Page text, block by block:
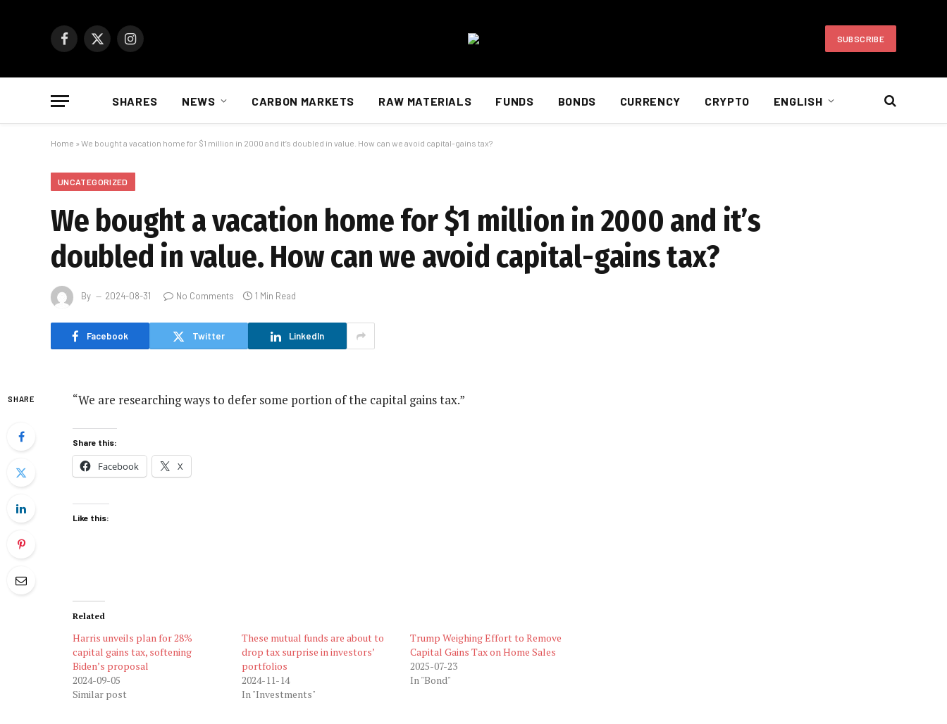
Facebook
X
Instagram SUBSCRIBE
SHARES NEWS CARBON MARKETS RAW MATERIALS FUNDS BONDS CURRENCY CRYPTO ENGLISH
Home » We bought a vacation home for $1 million in 2000 and it’s doubled in value. How can we avoid capital-gains tax?
UNCATEGORIZED
We bought a vacation home for $1 million in 2000 and it’s
doubled in value. How can we avoid capital-gains tax?
By 2024-08-31 No Comments 1 Min Read
Facebook Twitter LinkedIn
SHARE “We are researching ways to defer some portion of the capital gains tax.”
Share this:
Facebook X
Like this:
Related
Harris unveils plan for 28%
capital gains tax, softening
Biden’s proposal
2024-09-05
Similar post
These mutual funds are about to
drop tax surprise in investors’
portfolios
2024-11-14
In "Investments"
Trump Weighing Effort to Remove
Capital Gains Tax on Home Sales
2025-07-23
In "Bond"